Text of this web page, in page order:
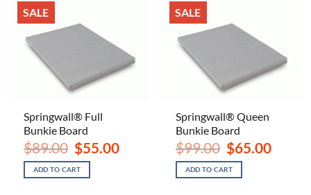
SALE
Springwall® Full
Bunkie Board
$89.00 Original
price
was:
$89.00.
$55.00Current
ADD TO CART
SALE
Springwall® Queen
Bunkie Board
$99.00 Original
price
was:
$99.00.
$65.00Current
ADD TO CART